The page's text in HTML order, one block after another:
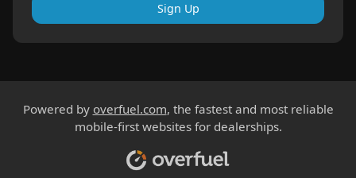
Sign Up
Powered by overfuel.com, the fastest and most reliable
mobile-first websites for dealerships.